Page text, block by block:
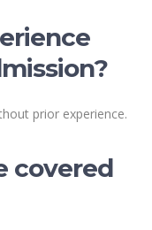
prior experience.
covered